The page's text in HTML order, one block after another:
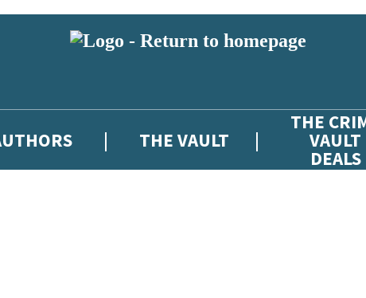
THE VAULT
THE
VAULT
DEALS